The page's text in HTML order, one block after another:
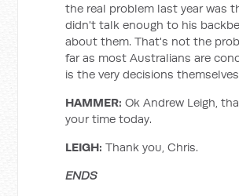
the real problem last year was
didn't talk enough to his
about them. That's not the
far as most Australians are
is the very decisions
HAMMER: Ok Andrew Leigh,
your time today.
LEIGH: Thank you, Chris.
ENDS